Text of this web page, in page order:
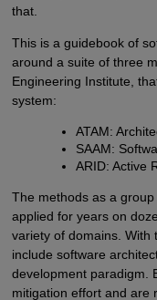
that.
This is a guidebook of
around a suite of three
Engineering Institute,
system:
ATAM:
SAAM:
ARID: Active
The methods as a
applied for years on
variety of domains. With
include software
development paradigm.
mitigation effort and are